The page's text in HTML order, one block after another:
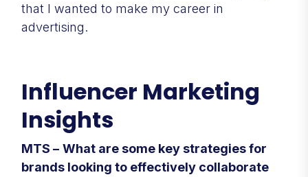
that I wanted to make my career in
advertising.
Influencer Marketing
Insights
MTS – What are some key strategies for
brands looking to effectively collaborate